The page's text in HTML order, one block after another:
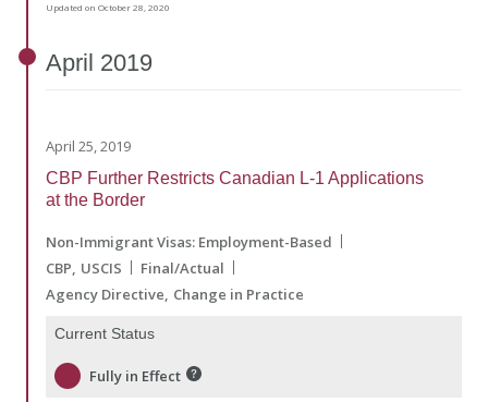
Updated on October 28, 2020
April 2019
April 25, 2019
CBP Further Restricts Canadian L-1 Applications
at the Border
Non-Immigrant Visas: Employment-Based
CBP USCIS
Final/Actual
Agency Directive Change in Practice
Current Status
Fully in Effect